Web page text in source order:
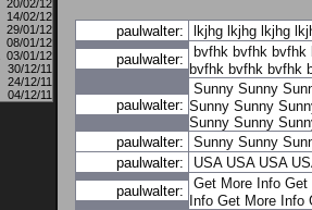
20/02/12
14/02/12
29/01/12
08/01/12
03/01/12
30/12/11
24/12/11
04/12/11
paulwalter: lkjhg lkjhg lkjhg
paulwalter:
bvfhk bvfhk bvfhk
bvfhk bvfhk bvfhk
paulwalter:
Sunny Sunny
Sunny Sunny
Sunny Sunny
paulwalter:
Sunny Sunny
paulwalter:
USA USA USA
paulwalter:
Get More Info Get
Info Get More Info